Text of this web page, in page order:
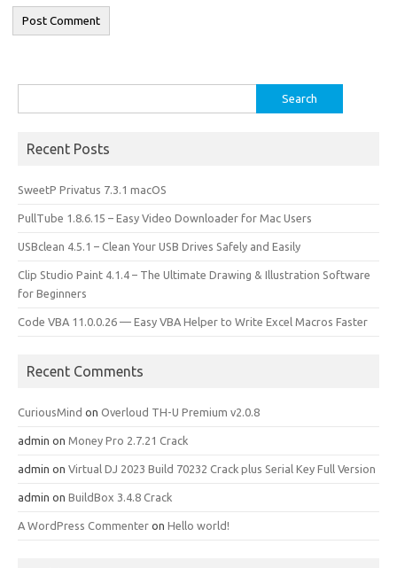
for:
Recent Posts
SweetP Privatus 7.3.1 macOS
PullTube 1.8.6.15 – Easy Video Downloader for Mac Users
USBclean 4.5.1 – Clean Your USB Drives Safely and Easily
Clip Studio Paint 4.1.4 – The Ultimate Drawing & Illustration Software
for Beginners
Code VBA 11.0.0.26 — Easy VBA Helper to Write Excel Macros Faster
Recent Comments
CuriousMind on Overloud TH-U Premium v2.0.8
admin on Money Pro 2.7.21 Crack
admin on Virtual DJ 2023 Build 70232 Crack plus Serial Key Full Version
admin on BuildBox 3.4.8 Crack
A WordPress Commenter on Hello world!